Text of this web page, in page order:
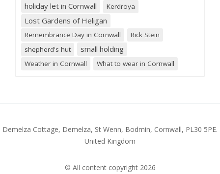
holiday let in Cornwall Kerdroya
Lost Gardens of Heligan
Remembrance Day in Cornwall
Rick Stein
shepherd's hut
small holding
Weather in Cornwall What to wear in Cornwall
Demelza Cottage, Demelza, St Wenn, Bodmin, Cornwall, PL30 5PE.
United Kingdom
© All content copyright 2026